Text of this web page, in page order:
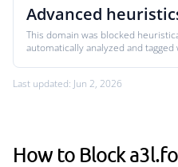
Advanced
This domain was blocked
automatically analyzed and
Last updated: Jun 2, 2026
How to Block